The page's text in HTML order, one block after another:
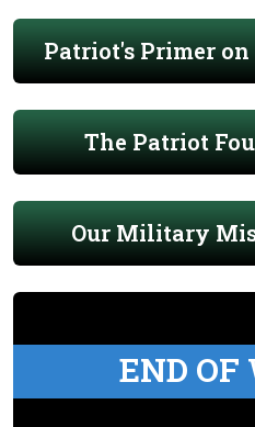
Patriot's Primer
The Patriot
Our Military
END OF